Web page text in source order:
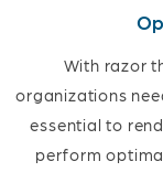
With razor
organizations
essential to
perform